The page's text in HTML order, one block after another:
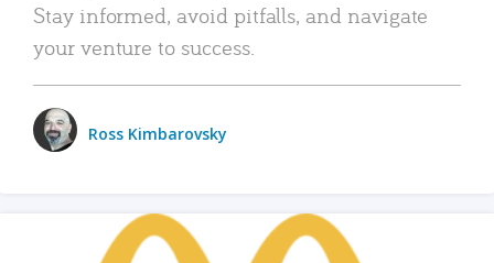
Stay informed, avoid pitfalls, and navigate
your venture to success.
Ross Kimbarovsky